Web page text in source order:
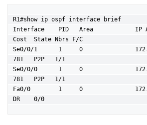
R1#show ip ospf interface brief
Interface    PID   Area            IP
Cost  State Nbrs F/C
Se0/0/1      1     0
781   P2P   1/1
Se0/0/0      1     0
781   P2P   1/1
Fa0/0        1     0
DR    0/0